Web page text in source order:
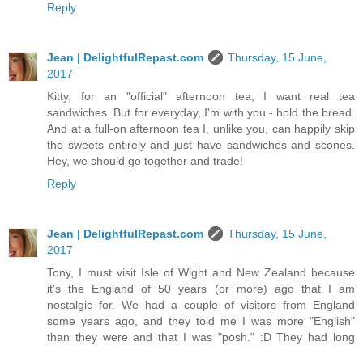
Reply
Jean | DelightfulRepast.com
Thursday, 15 June,
2017
Kitty, for an "official" afternoon tea, I want real tea
sandwiches. But for everyday, I'm with you - hold the bread.
And at a full-on afternoon tea I, unlike you, can happily skip
the sweets entirely and just have sandwiches and scones.
Hey, we should go together and trade!
Reply
Jean | DelightfulRepast.com
Thursday, 15 June,
2017
Tony, I must visit Isle of Wight and New Zealand because
it's the England of 50 years (or more) ago that I am
nostalgic for. We had a couple of visitors from England
some years ago, and they told me I was more "English"
than they were and that I was "posh." :D They had long